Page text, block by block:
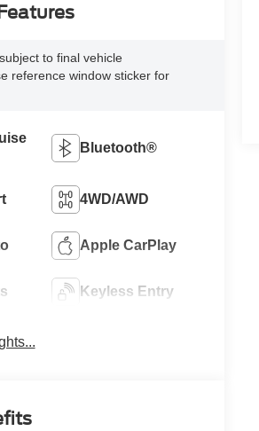
to final vehicle
reference window sticker for
Bluetooth®
4WD/AWD
Apple CarPlay
Keyless Entry